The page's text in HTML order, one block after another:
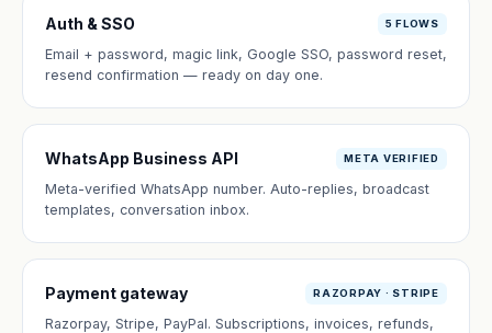
Auth & SSO 5 FLOWS
Email + password, magic link, Google SSO, password reset,
resend confirmation — ready on day one.
WhatsApp Business API META VERIFIED
Meta-verified WhatsApp number. Auto-replies, broadcast
templates, conversation inbox.
Payment gateway RAZORPAY · STRIPE
Razorpay, Stripe, PayPal. Subscriptions, invoices, refunds,